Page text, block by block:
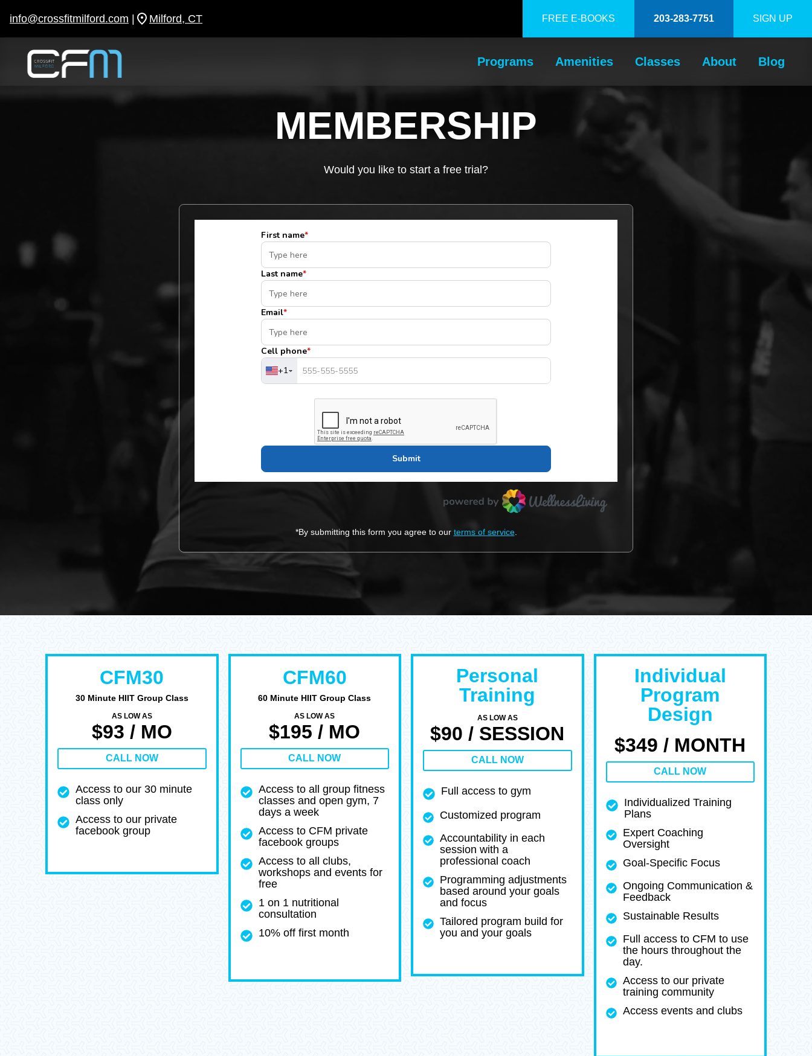
info@crossfitmilford.com | Milford, CT FREE E-BOOKS 203-283-7751 SIGN UP
Programs Amenities Classes About Blog
MEMBERSHIP
Would you like to start a free trial?
*By submitting this form you agree to our terms of service.
CFM30
30 Minute HIIT Group Class
AS LOW AS
$93 / MO
CALL NOW
Access to our 30 minute
class only
Access to our private
facebook group
CFM60
60 Minute HIIT Group Class
AS LOW AS
$195 / MO
CALL NOW
Access to all group fitness
classes and open gym, 7
days a week
Access to CFM private
facebook groups
Access to all clubs,
workshops and events for
free
1 on 1 nutritional
consultation
10% off first month
Personal
Training
AS LOW AS
$90 / SESSION
CALL NOW
Full access to gym
Customized program
Accountability in each
session with a
professional coach
Programming adjustments
based around your goals
and focus
Tailored program build for
you and your goals
Individual
Program
Design
$349 / MONTH
CALL NOW
Individualized Training
Plans
Expert Coaching
Oversight
Goal-Specific Focus
Ongoing Communication &
Feedback
Sustainable Results
Full access to CFM to use
the hours throughout the
day.
Access to our private
training community
Access events and clubs